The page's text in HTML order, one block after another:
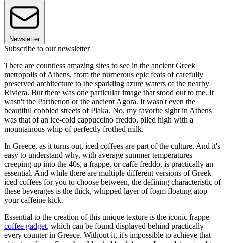
Newsletter
Subscribe to our newsletter
There are countless amazing sites to see in the ancient Greek
metropolis of Athens, from the numerous epic feats of carefully
preserved architecture to the sparkling azure waters of the nearby
Riviera. But there was one particular image that stood out to me. It
wasn't the Parthenon or the ancient Agora. It wasn't even the
beautiful cobbled streets of Plaka. No, my favorite sight in Athens
was that of an ice-cold cappuccino freddo, piled high with a
mountainous whip of perfectly frothed milk.
In Greece, as it turns out, iced coffees are part of the culture. And it's
easy to understand why, with average summer temperatures
creeping up into the 40s, a frappe, or caffe freddo, is practically an
essential. And while there are multiple different versions of Greek
iced coffees for you to choose between, the defining characteristic of
these beverages is the thick, whipped layer of foam floating atop
your caffeine kick.
Essential to the creation of this unique texture is the iconic frappe
coffee gadget, which can be found displayed behind practically
every counter in Greece. Without it, it's impossible to achieve that